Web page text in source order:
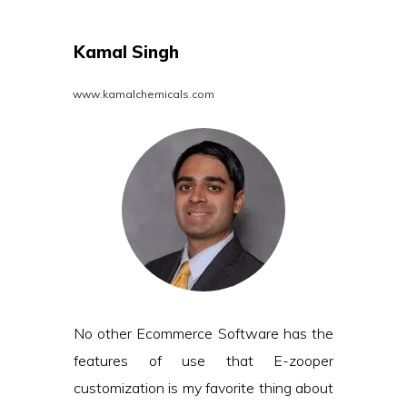
Kamal Singh
www.kamalchemicals.com
No other Ecommerce Software has the
features of use that E-zooper
customization is my favorite thing about